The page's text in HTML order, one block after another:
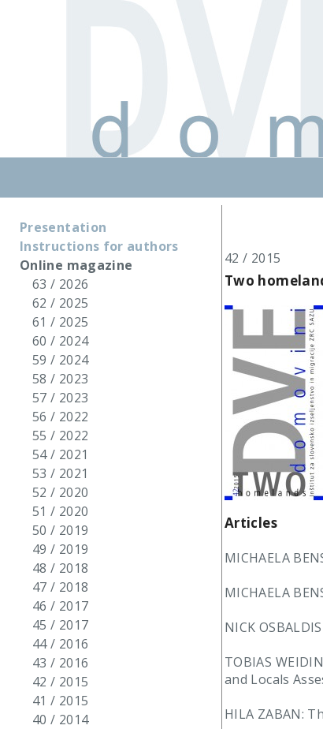
Presentation
Instructions for authors
Online magazine
63 / 2026
62 / 2025
61 / 2025
60 / 2024
59 / 2024
58 / 2023
57 / 2023
56 / 2022
55 / 2022
54 / 2021
53 / 2021
52 / 2020
51 / 2020
50 / 2019
49 / 2019
48 / 2018
47 / 2018
46 / 2017
45 / 2017
44 / 2016
43 / 2016
42 / 2015
41 / 2015
40 / 2014
42 / 2015
Two
Articles
MICHAELA
MICHAELA
NICK
TOBIAS
and Locals
HILA ZABAN: